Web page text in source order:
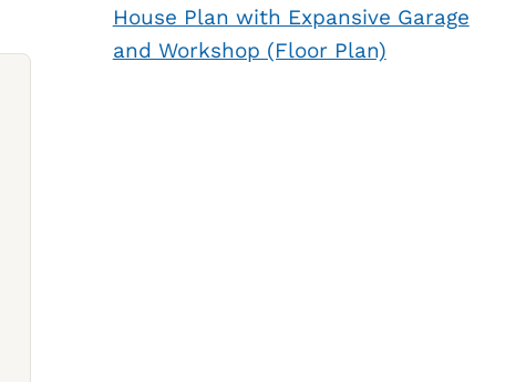
House Plan with Expansive Garage
and Workshop (Floor Plan)